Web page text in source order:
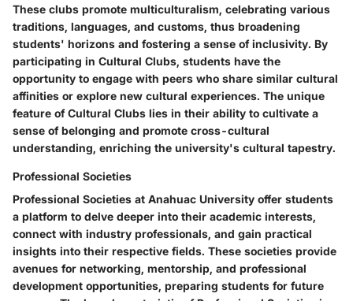
These clubs promote multiculturalism, celebrating various
traditions, languages, and customs, thus broadening
students' horizons and fostering a sense of inclusivity. By
participating in Cultural Clubs, students have the
opportunity to engage with peers who share similar cultural
affinities or explore new cultural experiences. The unique
feature of Cultural Clubs lies in their ability to cultivate a
sense of belonging and promote cross-cultural
understanding, enriching the university's cultural tapestry.
Professional Societies
Professional Societies at Anahuac University offer students
a platform to delve deeper into their academic interests,
connect with industry professionals, and gain practical
insights into their respective fields. These societies provide
avenues for networking, mentorship, and professional
development opportunities, preparing students for future